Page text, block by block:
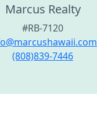
Marcus Realty
#RB-7120
(808)839-7446